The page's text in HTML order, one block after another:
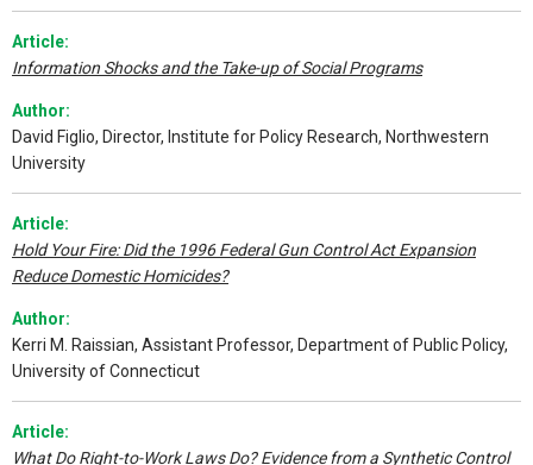
Article:
Information Shocks and the Take-up of Social Programs
Author:
David Figlio, Director, Institute for Policy Research, Northwestern
University
Article:
Hold Your Fire: Did the 1996 Federal Gun Control Act Expansion
Reduce Domestic Homicides?
Author:
Kerri M. Raissian, Assistant Professor, Department of Public Policy,
University of Connecticut
Article:
What Do Right-to-Work Laws Do? Evidence from a Synthetic Control